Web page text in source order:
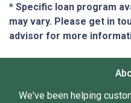
* Specific loan program
may vary. Please get in
advisor for more
We've been helping